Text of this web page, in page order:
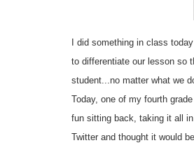
I did something in class
to differentiate our lesson so
student...no matter what we
Today, one of my fourth
fun sitting back, taking it all
Twitter and thought it would